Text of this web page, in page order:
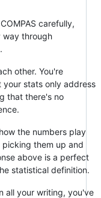
carefully,
way through
other. You're
stats only address
that there's no
the numbers play
them up and
above is a perfect
statistical definition.
all your writing, you've